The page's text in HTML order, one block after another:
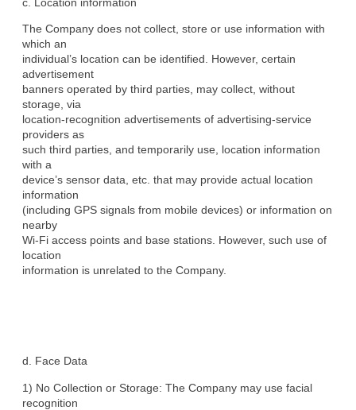
The Company does not collect, store or use information with
which an
individual’s location can be identified. However, certain
advertisement
banners operated by third parties, may collect, without
storage, via
location-recognition advertisements of advertising-service
providers as
such third parties, and temporarily use, location information
with a
device’s sensor data, etc. that may provide actual location
information
(including GPS signals from mobile devices) or information on
nearby
Wi-Fi access points and base stations. However, such use of
location
information is unrelated to the Company.
d. Face Data
1) No Collection or Storage: The Company may use facial
recognition